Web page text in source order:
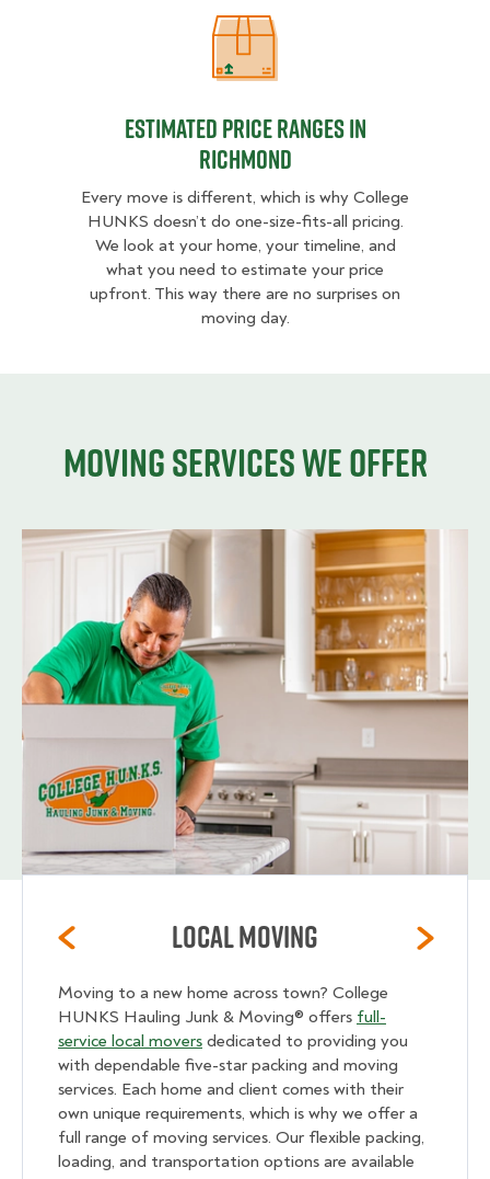
Estimated Price Ranges in
Estimated Price Ranges in
Richmond
Every move is different, which is why College
HUNKS doesn’t do one-size-fits-all pricing.
We look at your home, your timeline, and
what you need to estimate your price
upfront. This way there are no surprises on
moving day.
Moving services we offer
Local Moving
Moving to a new home across town? College
HUNKS Hauling Junk & Moving® offers full-
service local movers dedicated to providing you
with dependable five-star packing and moving
services. Each home and client comes with their
own unique requirements, which is why we offer a
full range of moving services. Our flexible packing,
loading, and transportation options are available